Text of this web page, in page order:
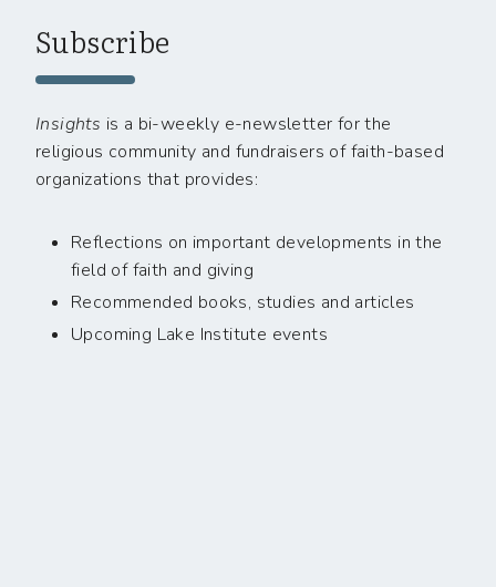
Subscribe
Insights is a bi-weekly e-newsletter for the
religious community and fundraisers of faith-based
organizations that provides:
Reflections on important developments in the
field of faith and giving
Recommended books, studies and articles
Upcoming Lake Institute events